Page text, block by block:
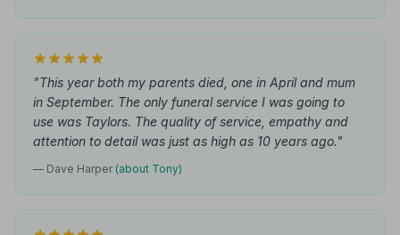
"This year both my parents died, one in April and mum
in September. The only funeral service I was going to
use was Taylors. The quality of service, empathy and
attention to detail was just as high as 10 years ago."
— Dave Harper (about Tony)